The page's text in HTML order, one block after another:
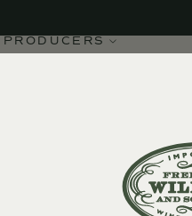
PRODUCERS